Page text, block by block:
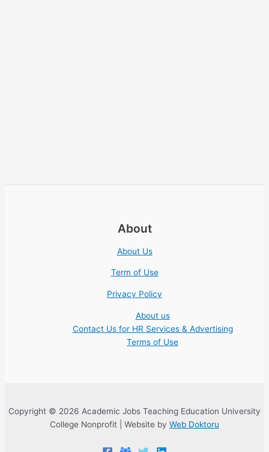
About
About Us
Term of Use
Privacy Policy
About us
Contact Us for HR Services & Advertising
Terms of Use
Copyright © 2026 Academic Jobs Teaching Education University
College Nonprofit | Website by Web Doktoru